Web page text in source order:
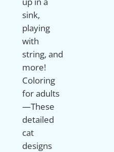
sink,
playing
with
string, and
more!
Coloring
for adults
—These
detailed
cat
designs